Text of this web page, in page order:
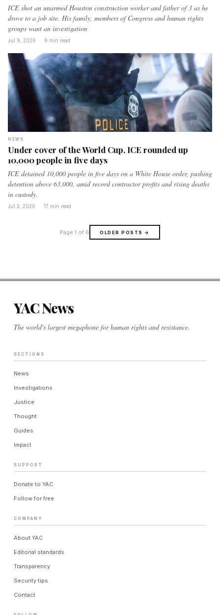
ICE shot an unarmed Houston construction worker and father of 3 as he
drove to a job site. His family, members of Congress and human rights
groups want an investigation
Jul 9, 2026 9 min read
NEWS
Under cover of the World Cup, ICE rounded up
10,000 people in five days
ICE detained 10,000 people in five days on a White House order, pushing
detention above 63,000, amid record contractor profits and rising deaths
in custody.
Jul 3, 2026 17 min read
Page 1 of 6 OLDER POSTS →
YAC News
The world's largest megaphone for human rights and resistance.
SECTIONS
News
Investigations
Justice
Thought
Guides
Impact
SUPPORT
Donate to YAC
Follow for free
COMPANY
About YAC
Editorial standards
Transparency
Security tips
Contact